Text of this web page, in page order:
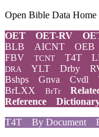
Open Bible Data Home
OET
OET-RV
BLB AICNT OEB
FBV
TCNT T4T
DRA YLT Drby
Bshps
Gnva Cvdl
BrLXX
BrTr
Reference
T4T
By Document